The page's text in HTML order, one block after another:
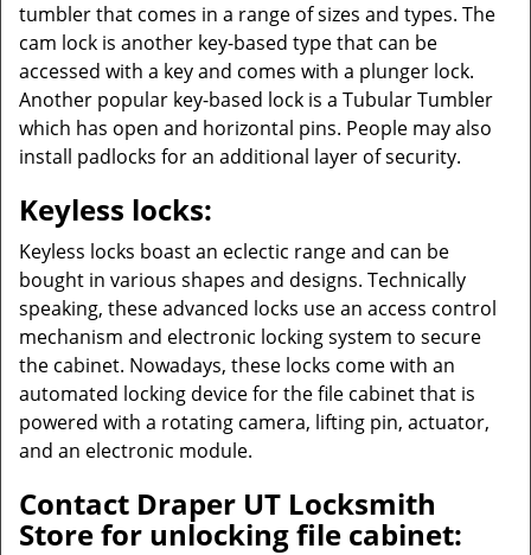
tumbler that comes in a range of sizes and types. The
cam lock is another key-based type that can be
accessed with a key and comes with a plunger lock.
Another popular key-based lock is a Tubular Tumbler
which has open and horizontal pins. People may also
install padlocks for an additional layer of security.
Keyless locks:
Keyless locks boast an eclectic range and can be
bought in various shapes and designs. Technically
speaking, these advanced locks use an access control
mechanism and electronic locking system to secure
the cabinet. Nowadays, these locks come with an
automated locking device for the file cabinet that is
powered with a rotating camera, lifting pin, actuator,
and an electronic module.
Contact Draper UT Locksmith
Store for unlocking file cabinet: